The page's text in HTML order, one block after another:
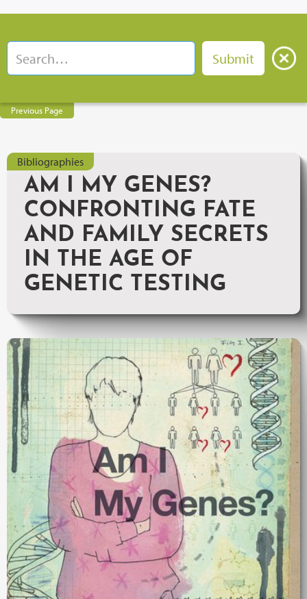
Previous Page
Bibliographies
AM I MY GENES?
CONFRONTING FATE
AND FAMILY SECRETS
IN THE AGE OF
GENETIC TESTING